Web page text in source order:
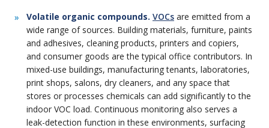
Volatile organic compounds. VOCs are emitted from a
wide range of sources. Building materials, furniture, paints
and adhesives, cleaning products, printers and copiers,
and consumer goods are the typical office contributors. In
mixed-use buildings, manufacturing tenants, laboratories,
print shops, salons, dry cleaners, and any space that
stores or processes chemicals can add significantly to the
indoor VOC load. Continuous monitoring also serves a
leak-detection function in these environments, surfacing